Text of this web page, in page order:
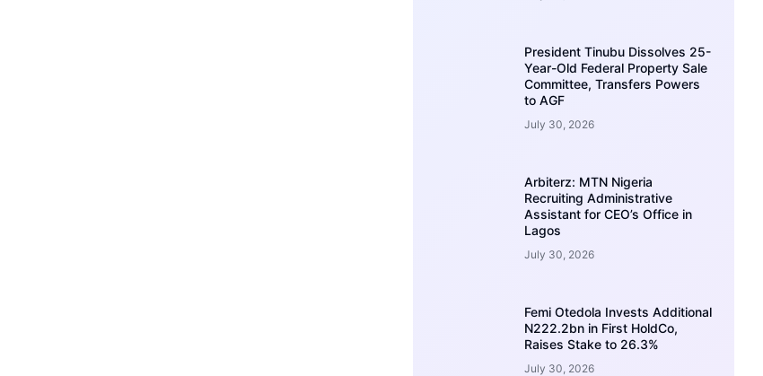
President Tinubu Dissolves 25-
Year-Old Federal Property Sale
Committee, Transfers Powers
to AGF
July 30, 2026
Arbiterz: MTN Nigeria
Recruiting Administrative
Assistant for CEO’s Office in
Lagos
July 30, 2026
Femi Otedola Invests Additional
N222.2bn in First HoldCo,
Raises Stake to 26.3%
July 30, 2026